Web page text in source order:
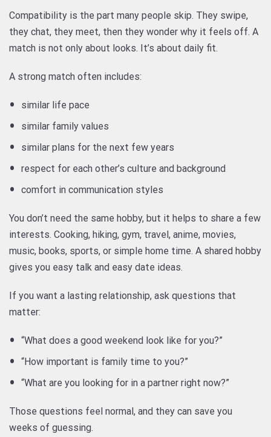
Compatibility is the part many people skip. They swipe,
they chat, they meet, then they wonder why it feels off. A
match is not only about looks. It’s about daily fit.
A strong match often includes:
similar life pace
similar family values
similar plans for the next few years
respect for each other’s culture and background
comfort in communication styles
You don’t need the same hobby, but it helps to share a few
interests. Cooking, hiking, gym, travel, anime, movies,
music, books, sports, or simple home time. A shared hobby
gives you easy talk and easy date ideas.
If you want a lasting relationship, ask questions that
matter:
“What does a good weekend look like for you?”
“How important is family time to you?”
“What are you looking for in a partner right now?”
Those questions feel normal, and they can save you
weeks of guessing.